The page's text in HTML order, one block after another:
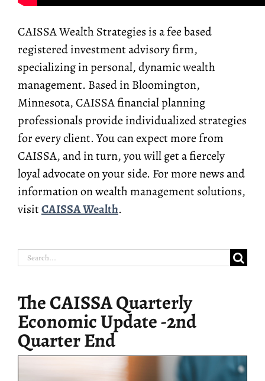
CAISSA Wealth Strategies is a fee based
registered investment advisory firm,
specializing in personal, dynamic wealth
management. Based in Bloomington,
Minnesota, CAISSA financial planning
professionals provide individualized strategies
for every client. You can expect more from
CAISSA, and in turn, you will get a fiercely
loyal advocate on your side. For more news and
information on wealth management solutions,
visitCAISSA Wealth.
Search
The CAISSA Quarterly
Economic Update -2nd
Quarter End